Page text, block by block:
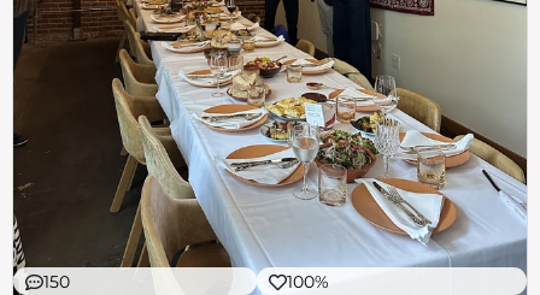
150 100%